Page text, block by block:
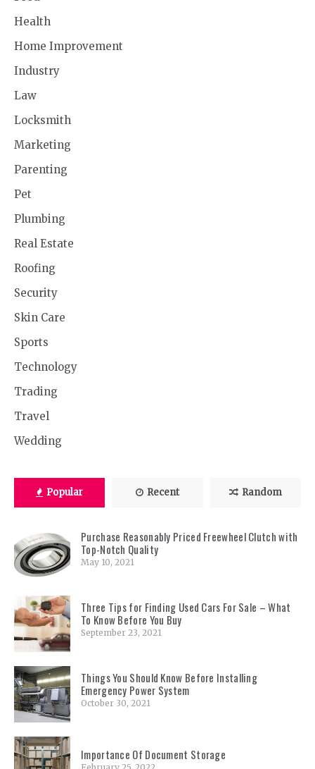
Health
Home Improvement
Industry
Law
Locksmith
Marketing
Parenting
Pet
Plumbing
Real Estate
Roofing
Security
Skin Care
Sports
Technology
Trading
Travel
Wedding
Popular Recent Random
Purchase Reasonably Priced Freewheel Clutch with
Top-Notch Quality
May 10, 2021
Three Tips for Finding Used Cars For Sale – What
To Know Before You Buy
September 23, 2021
Things You Should Know Before Installing
Emergency Power System
October 30, 2021
Importance Of Document Storage